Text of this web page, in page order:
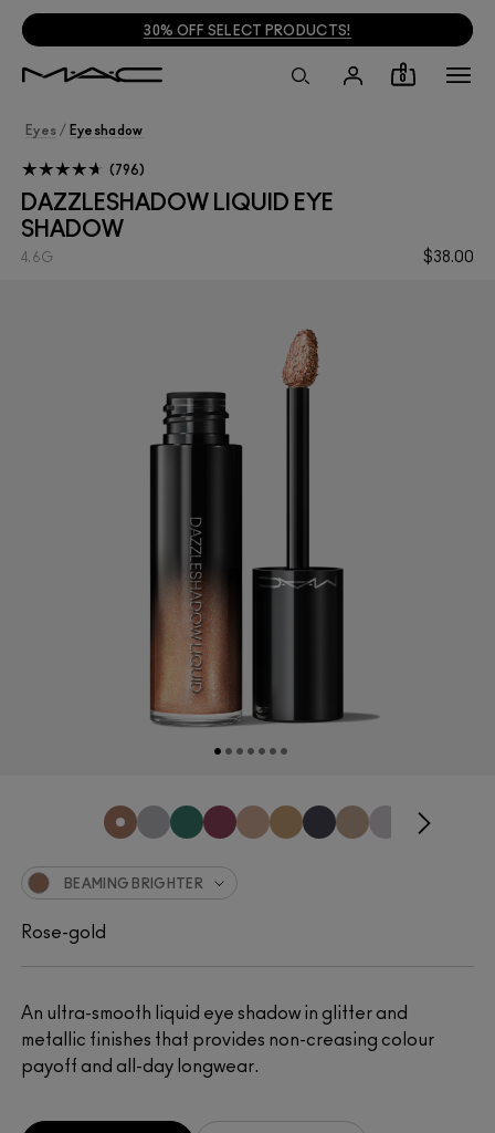
FREE SHIPPING ON $35+ ORDERS
0
Eyes / Eyeshadow
DAZZLESHADOW LIQUID EYE
SHADOW
$38.00
4.6G
796
An ultra-smooth liquid eye shadow in glitter and
metallic finishes that provides non-creasing colour
payoff and all-day longwear.
BEAMING BRIGHTER
Rose-gold